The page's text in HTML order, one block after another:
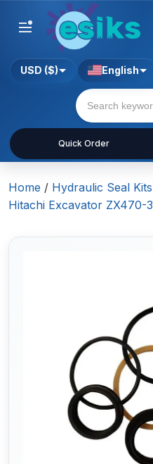
Quick Order
USD ($) English
Home / Hydraulic Seal Kits
Hitachi Excavator ZX470-3